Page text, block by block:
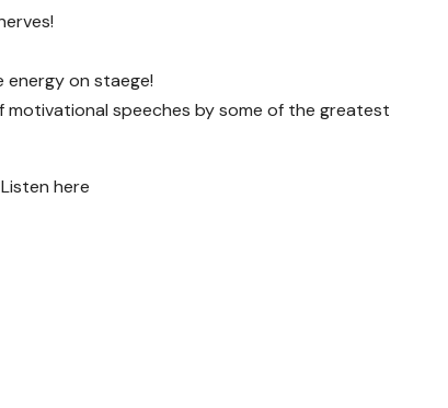
energy on staege!
speeches by some of the greatest
here